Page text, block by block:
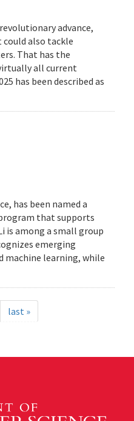
advance,
also tackle
That has the
all current
has been described as
has been named a
that supports
is among a small group
emerging
machine learning, while
last »